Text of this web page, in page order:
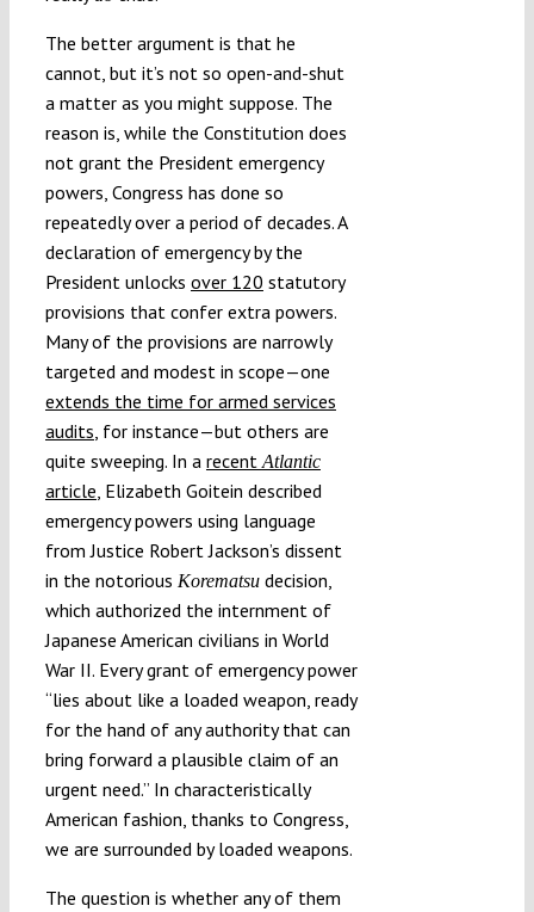
The better argument is that he
cannot, but it’s not so open-and-shut
a matter as you might suppose. The
reason is, while the Constitution does
not grant the President emergency
powers, Congress has done so
repeatedly over a period of decades. A
declaration of emergency by the
President unlocks over 120 statutory
provisions that confer extra powers.
Many of the provisions are narrowly
targeted and modest in scope—one
extends the time for armed services
audits, for instance—but others are
quite sweeping. In a recentAtlantic
article, Elizabeth Goitein described
emergency powers using language
from Justice Robert Jackson’s dissent
in the notorious Korematsudecision,
which authorized the internment of
Japanese American civilians in World
War II. Every grant of emergency power
“lies about like a loaded weapon, ready
for the hand of any authority that can
bring forward a plausible claim of an
urgent need.” In characteristically
American fashion, thanks to Congress,
we are surrounded by loaded weapons.
The question is whether any of them